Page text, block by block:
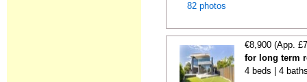
82 photos
€8,900 (App.
for long term
4 beds | 4